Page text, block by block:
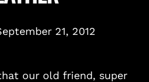
21, 2012
our old friend, super